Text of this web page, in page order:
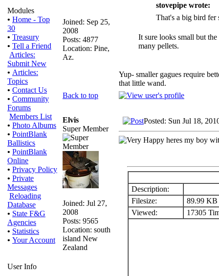
Modules
• Home - Top
30
• Treasury
• Tell a Friend
Articles:
Submit New
• Articles:
Topics
• Contact Us
• Community
Forums
Members List
• Photo Albums
• PointBlank
Ballistics
• PointBlank
Online
• Privacy Policy
• Private
Messages
Reloading
Database
• State F&G
Agencies
• Statistics
• Your Account
User Info
Joined: Sep 25,
2008
Posts: 4877
Location: Pine,
Az.
stovepipe wrote:
That's a big bird fer
It sure looks small but
many pellets.
Yup- smaller gagues require
that little wand.
Back to top
Elvis
Super Member
Joined: Jul 27,
2008
Posts: 9565
Location: south
island New
Zealand
Posted: Sun Jul 18,
heres my boy
Description:
Filesize:
89.99 KB
Viewed:
17305